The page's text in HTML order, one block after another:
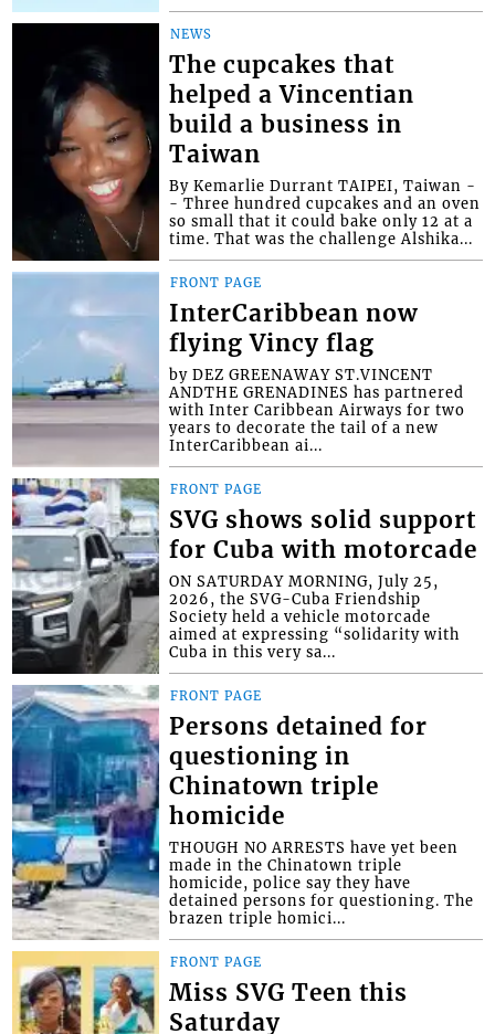
NEWS
The cupcakes that
helped a Vincentian
build a business in
Taiwan
By Kemarlie Durrant TAIPEI, Taiwan -
- Three hundred cupcakes and an oven
so small that it could bake only 12 at a
time. That was the challenge Alshika...
FRONT PAGE
InterCaribbean now
flying Vincy flag
by DEZ GREENAWAY ST.VINCENT
ANDTHE GRENADINES has partnered
with Inter Caribbean Airways for two
years to decorate the tail of a new
InterCaribbean ai...
FRONT PAGE
SVG shows solid support
for Cuba with motorcade
ON SATURDAY MORNING, July 25,
2026, the SVG-Cuba Friendship
Society held a vehicle motorcade
aimed at expressing “solidarity with
Cuba in this very sa...
FRONT PAGE
Persons detained for
questioning in
Chinatown triple
homicide
THOUGH NO ARRESTS have yet been
made in the Chinatown triple
homicide, police say they have
detained persons for questioning. The
brazen triple homici...
FRONT PAGE
Miss SVG Teen this
Saturday